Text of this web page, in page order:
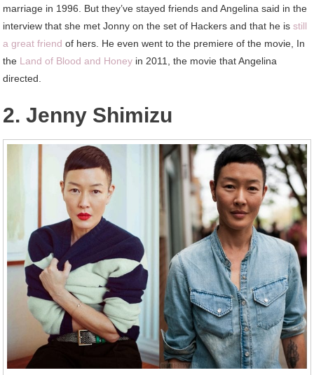
marriage in 1996. But they’ve stayed friends and Angelina said in the
interview that she met Jonny on the set of Hackers and that he isstill
a great friend of hers. He even went to the premiere of the movie, In
the Land of Blood and Honey in 2011, the movie that Angelina
directed.
2. Jenny Shimizu